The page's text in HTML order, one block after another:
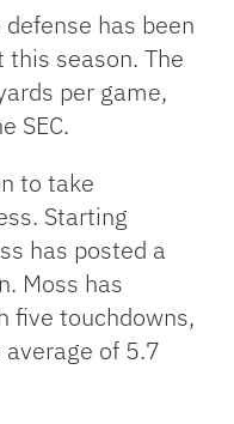
has been
season. The
per game,
SEC.
to take
Starting
has posted a
Moss has
five touchdowns,
of 5.7